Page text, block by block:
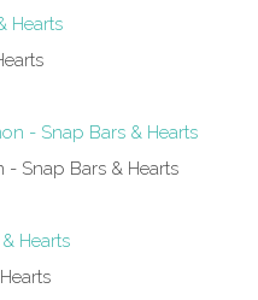
Snap Bars & Hearts